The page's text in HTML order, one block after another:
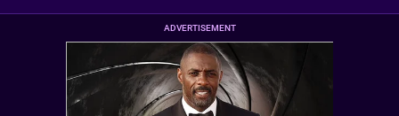
ADVERTISEMENT